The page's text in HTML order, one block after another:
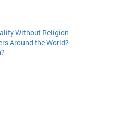
Without Religion
Around the World?